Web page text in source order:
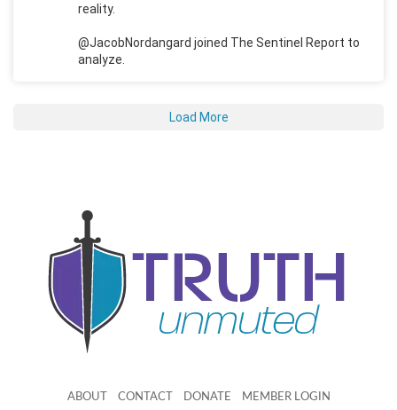
reality.
@JacobNordangard joined The Sentinel Report to
analyze.
Load More
ABOUT CONTACT DONATE MEMBER LOGIN